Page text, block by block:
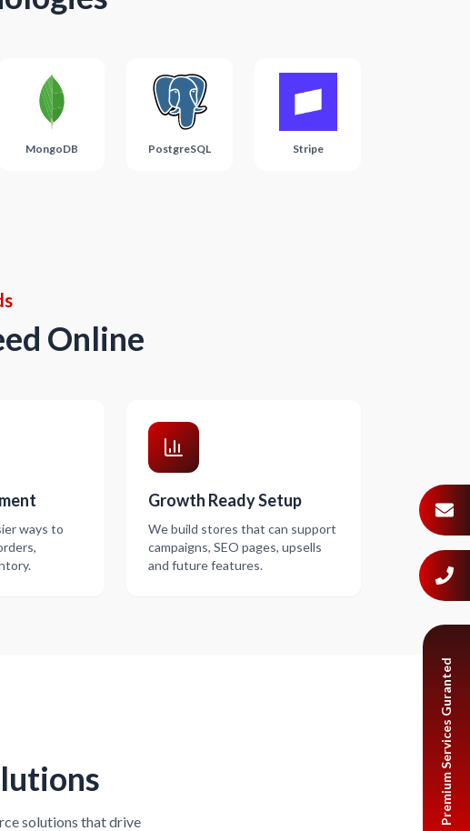
MongoDB PostgreSQL Stripe
Online
ways to
Growth Ready Setup
We build stores that can support
campaigns, SEO pages, upsells
and future features.
solutions that drive
Premium Services Guranted